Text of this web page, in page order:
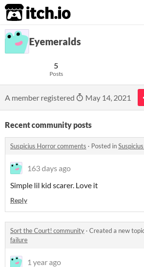
itch.io
Eyemeralds
5
Posts
A member registered May 14, 2021
Recent community posts
Suspicius Horror comments · Posted in
163 days ago
Simple lil kid scarer. Love it
Reply
Sort the Court! community · Created a new
failure
1 year ago